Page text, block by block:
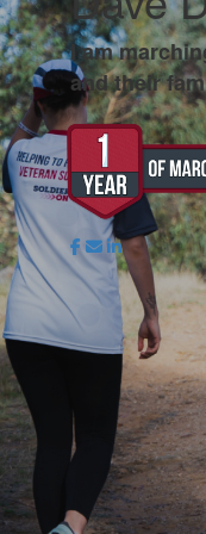
I am
and their